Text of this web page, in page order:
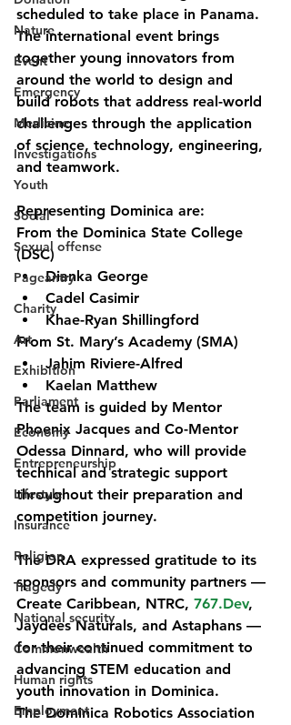
Nature
Event
Emergency
Medicine
Investigations
Youth
Social
Sexual offense
Pageantry
Charity
Art
Exhibition
Parliament
Economy
Entrepreneurship
Lifestyle
Insurance
Religion
Tragedy
National security
Commonwealth
Human rights
Employment
scheduled to take place in Panama.
The international event brings
together young innovators from
around the world to design and
build robots that address real-world
challenges through the application
of science, technology, engineering,
and teamwork.
Representing Dominica are:
From the Dominica State College
(DSC)
Dianka George
Cadel Casimir
Khae-Ryan Shillingford
From St. Mary’s Academy (SMA)
Jahim Riviere-Alfred
Kaelan Matthew
The team is guided by Mentor
Phoenix Jacques and Co-Mentor
Odessa Dinnard, who will provide
technical and strategic support
throughout their preparation and
competition journey.
The DRA expressed gratitude to its
sponsors and community partners —
Create Caribbean, NTRC, 767.Dev,
Jaydees Naturals, and Astaphans —
for their continued commitment to
advancing STEM education and
youth innovation in Dominica.
The Dominica Robotics Association